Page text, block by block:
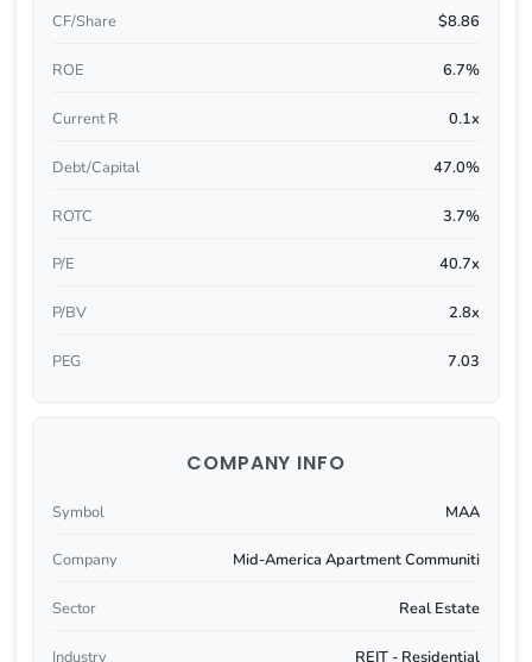
CF/Share $8.86
ROE 6.7%
Current R 0.1x
Debt/Capital 47.0%
ROTC 3.7%
P/E 40.7x
P/BV 2.8x
PEG 7.03
COMPANY INFO
Symbol MAA
Company Mid-America Apartment Communiti
Sector Real Estate
Industry REIT - Residential